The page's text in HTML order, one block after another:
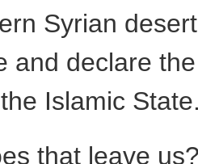
Syrian
and declare
Islamic
that leave